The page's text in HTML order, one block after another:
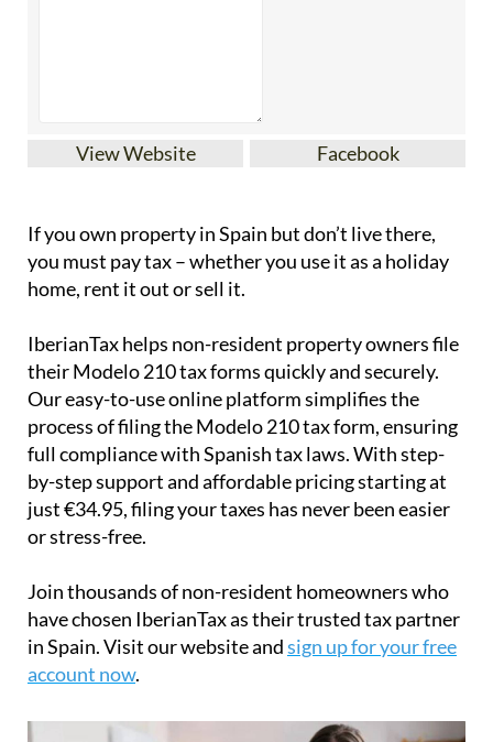
View Website Facebook
If youown property in Spain but don’t live there,
you must pay tax – whether you use it as a holiday
home, rent it out or sell it.
IberianTaxhelps non-resident property ownersfile
theirModelo 210 tax formsquickly and securely.
Our easy-to-use online platform simplifies the
process of filing the Modelo 210 tax form, ensuring
full compliance with Spanish tax laws. With step-
by-step support and affordable pricing starting at
just€34.95, filing your taxes has never been easier
or stress-free.
Join thousands of non-resident homeowners who
have chosen IberianTax as their trusted tax partner
in Spain. Visit our website andsign up for your free
account now.